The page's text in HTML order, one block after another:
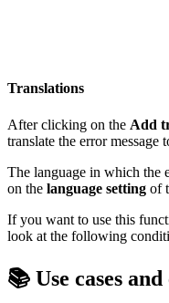
Translations
After clicking on the Add
translate the error message
The language in which the
on the language setting of
If you want to use this
look at the following
📚 Use cases